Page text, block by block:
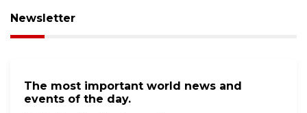
Newsletter
The most important world news and
events of the day.